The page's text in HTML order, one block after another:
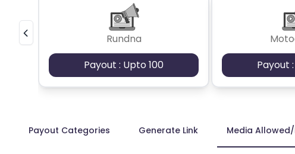
Rundna
Payout : Upto 100
Payout
Payout Categories Generate Link Media